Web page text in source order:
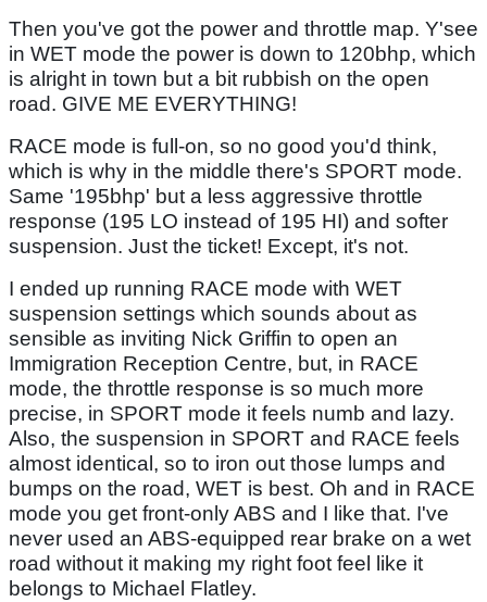
Then you've got the power and throttle map. Y'see
in WET mode the power is down to 120bhp, which
is alright in town but a bit rubbish on the open
road. GIVE ME EVERYTHING!
RACE mode is full-on, so no good you'd think,
which is why in the middle there's SPORT mode.
Same '195bhp' but a less aggressive throttle
response (195 LO instead of 195 HI) and softer
suspension. Just the ticket! Except, it's not.
I ended up running RACE mode with WET
suspension settings which sounds about as
sensible as inviting Nick Griffin to open an
Immigration Reception Centre, but, in RACE
mode, the throttle response is so much more
precise, in SPORT mode it feels numb and lazy.
Also, the suspension in SPORT and RACE feels
almost identical, so to iron out those lumps and
bumps on the road, WET is best. Oh and in RACE
mode you get front-only ABS and I like that. I've
never used an ABS-equipped rear brake on a wet
road without it making my right foot feel like it
belongs to Michael Flatley.